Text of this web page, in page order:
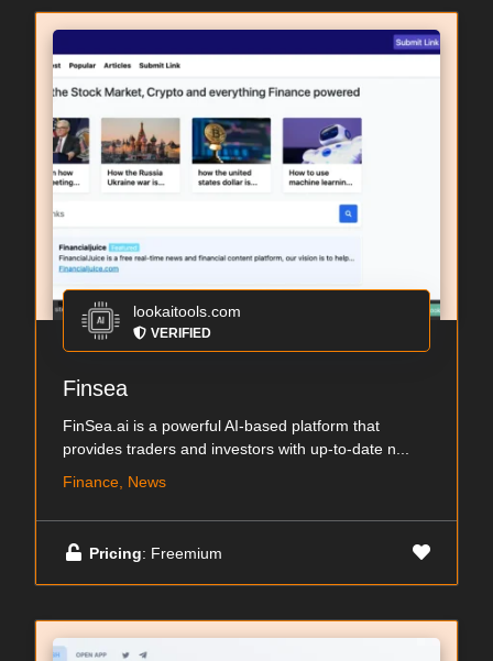
lookaitools.com
VERIFIED
Finsea
FinSea.ai is a powerful AI-based platform that
provides traders and investors with up-to-date n...
Finance, News
Pricing: Freemium